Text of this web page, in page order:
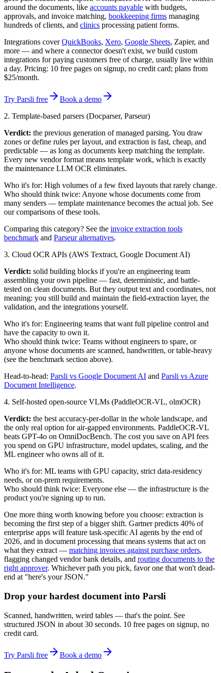
around the documents, like accounts payable with budgets,
approvals, and invoice matching, bookkeeping firms managing
hundreds of clients, and clinics processing patient forms.
Integrations coverQuickBooks, Xero, Google Sheets, Zapier, and
more — and where a connector doesn't exist, we build custom
integrations for paying customers free of charge, usually live within
a day. Pricing: 10 free pages on signup, no credit card; plans from
$25/month.
Try Parsli free
Book a demo
2. Template-based parsers (Docparser, Parseur)
Verdict: the previous generation of managed parsing. You draw
zones or define rules per layout, and extraction is fast, cheap, and
predictable — as long as documents keep matching the template.
Every new vendor format means template work, which is exactly
the maintenance LLM OCR eliminates.
Who it's for: High volumes of a few fixed layouts that rarely change.
Who should think twice: Anyone whose documents come from
many senders — template maintenance becomes the actual job. See
our comparisons of these tools.
Comparing this category? See the invoice extraction tools
benchmark and Parseur alternatives.
3. Cloud OCR APIs (AWS Textract, Google Document AI)
Verdict: solid building blocks if you're an engineering team
assembling your own pipeline — fast, deterministic, and battle-
tested on clean documents. But they output text and coordinates, not
meaning: you still build and maintain the field-extraction layer, the
validation, and the integrations yourself.
Who it's for: Engineering teams that want full pipeline control and
have the capacity to own it.
Who should think twice: Teams without engineers to spare, or
anyone whose documents are scanned, handwritten, or table-heavy
(see the benchmark section above).
Head-to-head: Parsli vs Google Document AI and Parsli vs Azure
Document Intelligence.
4. Self-hosted open-source VLMs (PaddleOCR-VL, olmOCR)
Verdict: the best accuracy-per-dollar in the whole landscape, and
the only real option for air-gapped environments. PaddleOCR-VL
beats GPT-4o on OmniDocBench. The cost you save on API fees
you spend on GPU infrastructure, model updates, scaling, and the
ML engineer who owns all of it.
Who it's for: ML teams with GPU capacity, strict data-residency
needs, or on-prem requirements.
Who should think twice: Everyone else — the infrastructure is the
product you're signing up to run.
One more thing worth knowing before you choose: extraction is
becoming the first step of a bigger shift. Gartner predicts 40% of
enterprise apps will feature task-specific AI agents by the end of
2026, and in document processing that means systems that act on
what they extract — matching invoices against purchase orders,
flagging changed vendor bank details, and routing documents to the
right approver. Whichever path you pick, favor one that won't dead-
end at "here's your JSON."
Drop your hardest document into Parsli
Scanned, handwritten, weird tables — that's the point. See
structured JSON in about 30 seconds. 10 free pages on signup, no
credit card.
Try Parsli free Book a demo